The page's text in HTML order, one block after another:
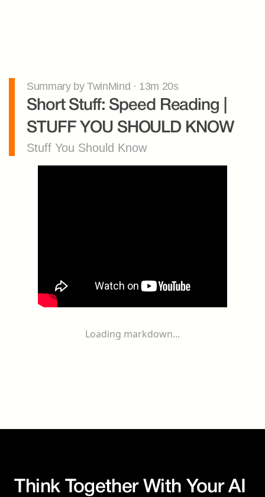
Summary by TwinMind · 13m 20s
Short Stuff: Speed Reading |
STUFF YOU SHOULD KNOW
Stuff You Should Know
Loading markdown...
Think Together With Your AI